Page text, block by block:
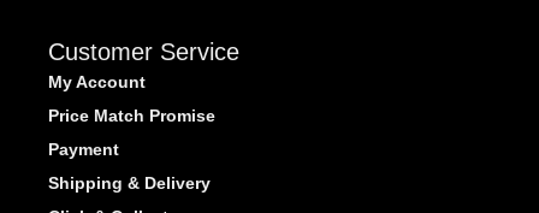
Customer Service
My Account
Price Match Promise
Payment
Shipping & Delivery